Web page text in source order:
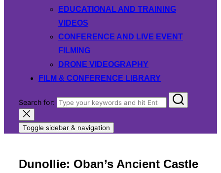
EDUCATIONAL AND TRAINING
VIDEOS
CONFERENCE AND LIVE EVENT
FILMING
DRONE VIDEOGRAPHY
FILM & CONFERENCE LIBRARY
Search for:
Toggle sidebar & navigation
Dunollie: Oban’s Ancient Castle